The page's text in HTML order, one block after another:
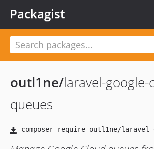
Packagist
outl1ne/laravel-google-
queues